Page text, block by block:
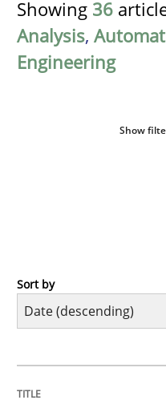
Showing 36
Analysis,
Engineering
Show
Methods
Sort by